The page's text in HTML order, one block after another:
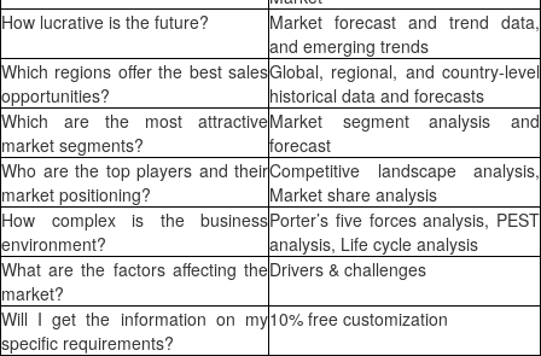
How lucrative is the future?
Market forecast and trend data,
and emerging trends
Which regions offer the best sales
opportunities?
Global, regional, and country-level
historical data and forecasts
Which are the most attractive
market segments?
Market segment analysis and
forecast
Who are the top players and their
market positioning?
Competitive landscape analysis,
Market share analysis
How complex is the business
environment?
Porter’s five forces analysis, PEST
analysis, Life cycle analysis
What are the factors affecting the
market?
Drivers & challenges
Will I get the information on my
specific requirements?
10% free customization